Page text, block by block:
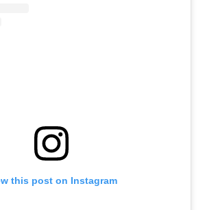
this post on Instagram